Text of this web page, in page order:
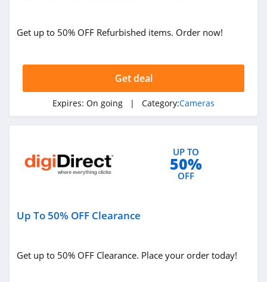
Get up to 50% OFF Refurbished items. Order now!
Get deal
Expires: On going | Category:Cameras
UP TO
50%
OFF
Up To 50% OFF Clearance
Get up to 50% OFF Clearance. Place your order today!